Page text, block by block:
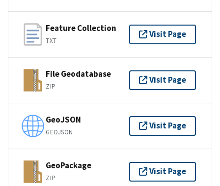
Feature Collection
TXT
Visit Page
File Geodatabase
ZIP
Visit Page
GeoJSON
GEOJSON
Visit Page
GeoPackage
ZIP
Visit Page